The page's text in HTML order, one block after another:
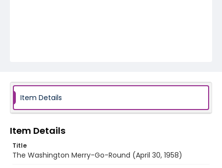
Item Details
Item Details
Title
The Washington Merry-Go-Round (April 30, 1958)